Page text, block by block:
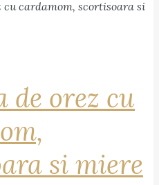
de orez cu
si miere